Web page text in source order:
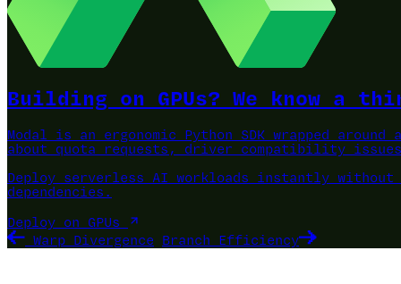
Building on GPUs? We know a
Modal is an ergonomic Python SDK wrapped
about quota requests, driver compatibility
Deploy serverless AI workloads instantly
dependencies.
Deploy on GPUs
Warp Divergence
Branch Efficiency